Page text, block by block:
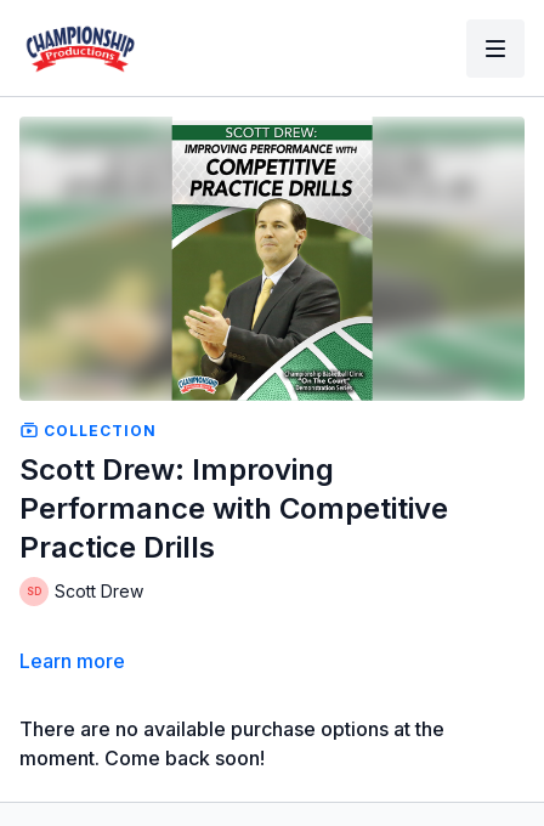
COLLECTION
Scott Drew: Improving
Performance with Competitive
Practice Drills
Scott Drew
Learn more
There are no available purchase options at the
moment. Come back soon!